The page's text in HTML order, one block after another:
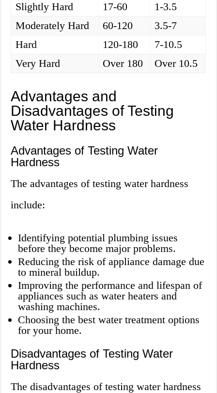
Slightly Hard
17-60
1-3.5
Moderately Hard
60-120
3.5-7
Hard
120-180
7-10.5
Very Hard
Over 180 Over 10.5
Advantages and
Disadvantages of Testing
Water Hardness
Advantages of Testing Water
Hardness
The advantages of testing water hardness
include:
Identifying potential plumbing issues
before they become major problems.
Reducing the risk of appliance damage due
to mineral buildup.
Improving the performance and lifespan of
appliances such as water heaters and
washing machines.
Choosing the best water treatment options
for your home.
Disadvantages of Testing Water
Hardness
The disadvantages of testing water hardness